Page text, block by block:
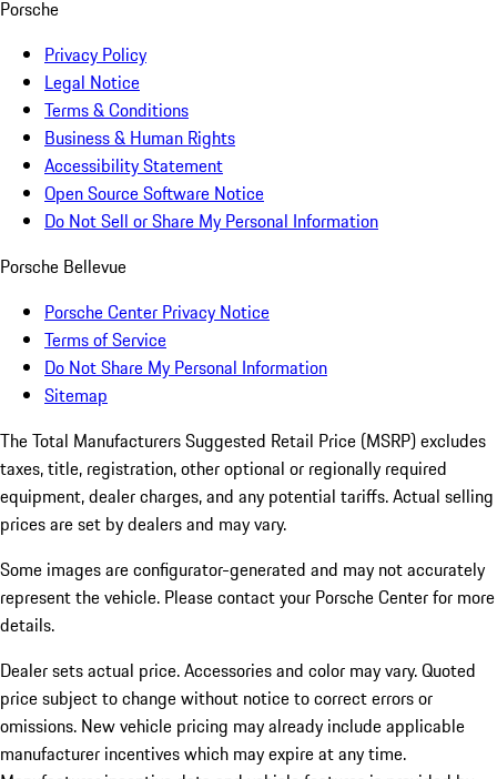
Porsche
Privacy Policy
Legal Notice
Terms & Conditions
Business & Human Rights
Accessibility Statement
Open Source Software Notice
Do Not Sell or Share My Personal Information
Porsche Bellevue
Porsche Center Privacy Notice
Terms of Service
Do Not Share My Personal Information
Sitemap
The Total Manufacturers Suggested Retail Price (MSRP) excludes
taxes, title, registration, other optional or regionally required
equipment, dealer charges, and any potential tariffs. Actual selling
prices are set by dealers and may vary.
Some images are configurator-generated and may not accurately
represent the vehicle. Please contact your Porsche Center for more
details.
Dealer sets actual price. Accessories and color may vary. Quoted
price subject to change without notice to correct errors or
omissions. New vehicle pricing may already include applicable
manufacturer incentives which may expire at any time.